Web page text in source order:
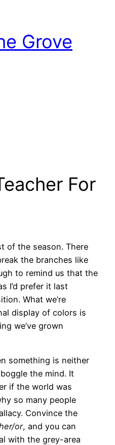
Grove
For
of the season. There
the branches like
to remind us that the
I’d prefer it last
What we’re
display of colors is
we’ve grown
something is neither
the mind. It
if the world was
so many people
Convince the
or, and you can
with the grey-area